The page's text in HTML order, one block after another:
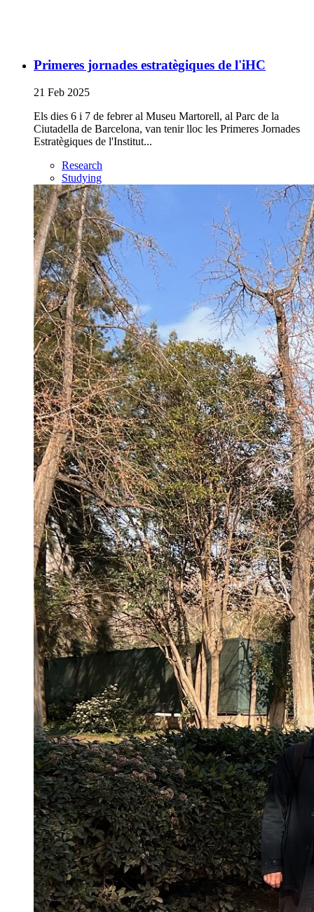
Primeres jornades estratègiques de l'iHC
21 Feb 2025
Els dies 6 i 7 de febrer al Museu Martorell, al Parc de la
Ciutadella de Barcelona, van tenir lloc les Primeres Jornades
Estratègiques de l'Institut...
Research
Studying